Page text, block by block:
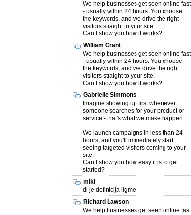
We help businesses get seen online fast
- usually within 24 hours. You choose
the keywords, and we drive the right
visitors straight to your site.
Can I show you how it works?
William Grant
We help businesses get seen online fast
- usually within 24 hours. You choose
the keywords, and we drive the right
visitors straight to your site.
Can I show you how it works?
Gabrielle Simmons
Imagine showing up first whenever
someone searches for your product or
service - that's what we make happen.
We launch campaigns in less than 24
hours, and you'll immediately start
seeing targeted visitors coming to your
site.
Can I show you how easy it is to get
started?
miki
di je definicija ligme
Richard Lawson
We help businesses get seen online fast